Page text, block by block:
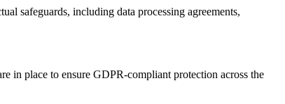
safeguards, including data processing agreements,
in place to ensure GDPR-compliant protection across the